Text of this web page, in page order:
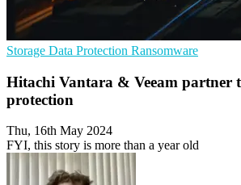
Storage Data Protection Ransomware
Hitachi Vantara & Veeam partner
protection
Thu, 16th May 2024
FYI, this story is more than a year old